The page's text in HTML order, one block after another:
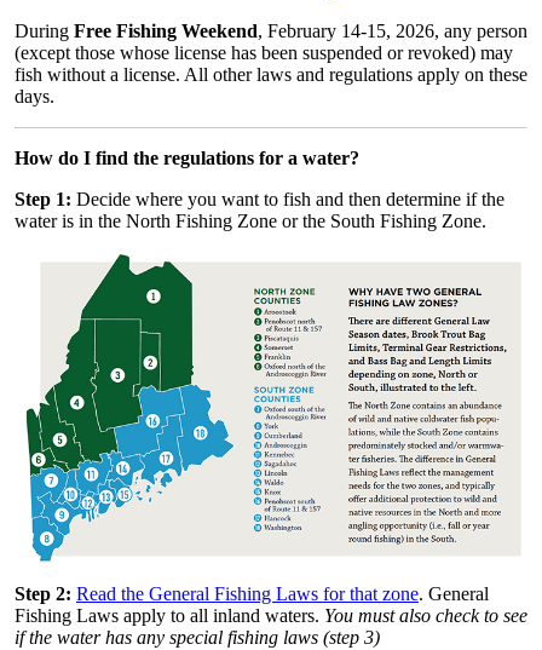
During Free Fishing Weekend, February 14-15, 2026, any person
(except those whose license has been suspended or revoked) may
fish without a license. All other laws and regulations apply on these
days.
How do I find the regulations for a water?
Step 1: Decide where you want to fish and then determine if the
water is in the North Fishing Zone or the South Fishing Zone.
Step 2: Read the General Fishing Laws for that zone. General
Fishing Laws apply to all inland waters. You must also check to see
if the water has any special fishing laws (step 3)